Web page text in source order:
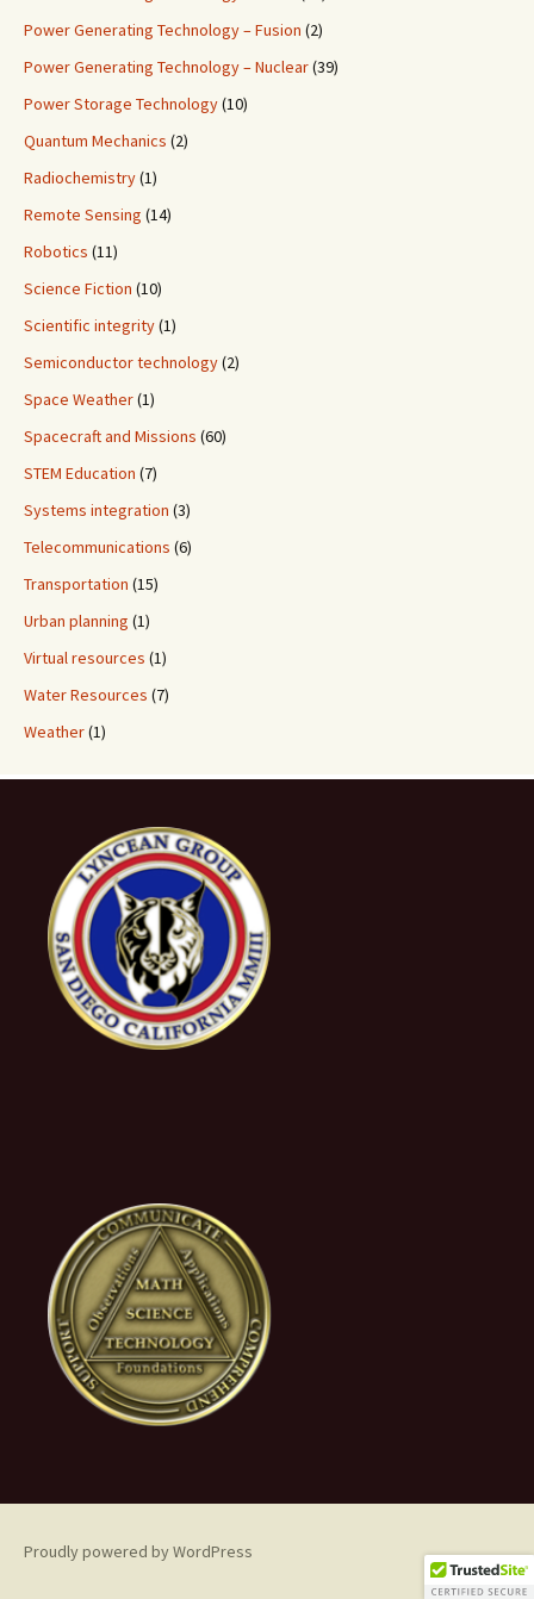
Power Generating Technology – Fusion (2)
Power Generating Technology – Nuclear(39)
Power Storage Technology(10)
Quantum Mechanics (2)
Radiochemistry(1)
Remote Sensing (14)
Robotics (11)
Science Fiction (10)
Scientific integrity(1)
Semiconductor technology(2)
Space Weather(1)
Spacecraft and Missions (60)
STEM Education (7)
Systems integration (3)
Telecommunications (6)
Transportation (15)
Urban planning (1)
Virtual resources (1)
Water Resources (7)
Weather(1)
Proudly powered by WordPress